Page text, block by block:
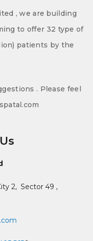
, we are building
to offer 32 type of
patients by the
. Please feel
2, Sector 49 ,